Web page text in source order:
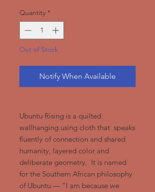
Quantity *
Out of Stock
Notify When Available
Ubuntu Rising is a quilted
wallhanging using cloth that speaks
fluently of connection and shared
humanity, layered color and
deliberate geometry. It is named
for the Southern African philosophy
of Ubuntu — “I am because we